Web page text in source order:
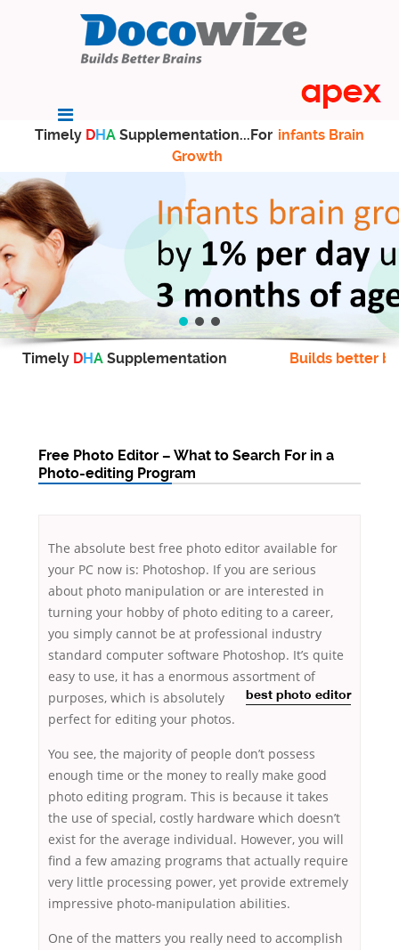
Timely DHA Supplementation...For infants Brain
Growth
Timely DHA Supplementation Builds better
Free Photo Editor – What to Search For in a
Photo-editing Program
The absolute best free photo editor available for
your PC now is: Photoshop. If you are serious
about photo manipulation or are interested in
turning your hobby of photo editing to a career,
you simply cannot be at professional industry
standard computer software Photoshop. It’s quite
easy to use, it has a enormous assortment of
purposes, which is absolutely best photo editor
perfect for editing your photos.
You see, the majority of people don’t possess
enough time or the money to really make good
photo editing program. This is because it takes
the use of special, costly hardware which doesn’t
exist for the average individual. However, you will
find a few amazing programs that actually require
very little processing power, yet provide extremely
impressive photo-manipulation abilities.
One of the matters you really need to accomplish